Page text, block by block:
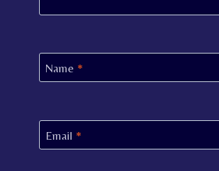
Name *
Email *